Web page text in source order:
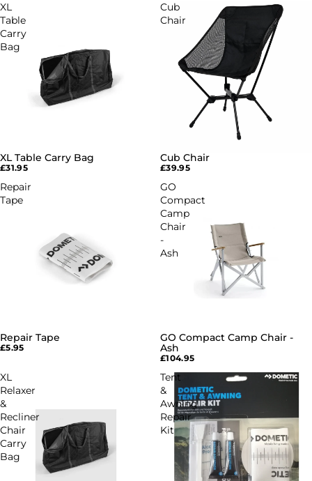
XL
Table
Carry
Bag
XL Table Carry Bag
£31.95
Cub
Chair
Cub Chair
£39.95
Repair
Tape
Repair Tape
£5.95
GO
Compact
Camp
Chair
-
Ash
SOLD OUT
GO Compact Camp Chair -
Ash
£104.95
XL
Relaxer
&
Recliner
Chair
Carry
Bag
Tent
&
Awning
Repair
Kit